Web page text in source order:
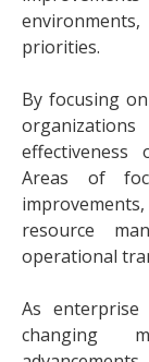
priorities.
By focusing
effectiveness
Areas of
resource
operational
As
changing